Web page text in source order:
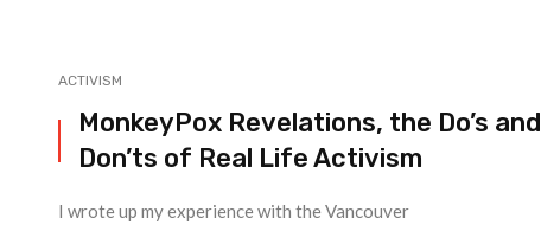
ACTIVISM
MonkeyPox Revelations, the Do’s and
Don’ts of Real Life Activism
I wrote up my experience with the Vancouver